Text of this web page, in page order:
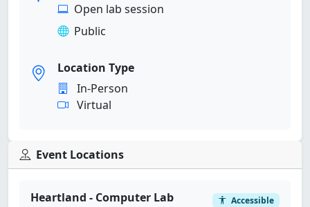
Open lab session
Public
Location Type
In-Person
Virtual
Event Locations
Heartland - Computer Lab Accessible